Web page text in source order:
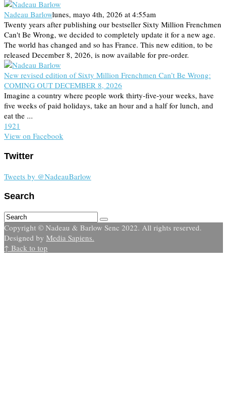
Nadeau Barlowlunes, mayo 4th, 2026 at 4:55am
Twenty years after publishing our bestseller Sixty Million Frenchmen
Can't Be Wrong, we decided to completely update it for a new age.
The world has changed and so has France. This new edition, to be
released December 8, 2026, is now available for pre-order.
New revised edition of Sixty Million Frenchmen Can’t Be Wrong:
COMING OUT DECEMBER 8, 2026
Imagine a country where people work thirty-five-your weeks, have
five weeks of paid holidays, take an hour and a half for lunch, and
eat the ...
1921
View on Facebook
Twitter
Tweets by @NadeauBarlow
Search
Copyright © Nadeau & Barlow Senc 2022. All rights reserved.
Designed by Media Sapiens.
↑ Back to top